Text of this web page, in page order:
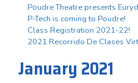
Poudre Theatre presents
P-Tech is coming to Poudre!
Class Registration 2021-22!
2021 Recorrido De Clases
January 2021